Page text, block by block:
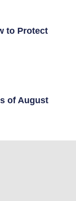
to Protect
of August